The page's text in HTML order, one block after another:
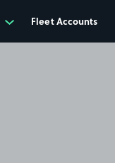
Fleet Accounts